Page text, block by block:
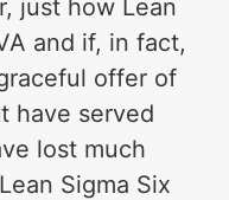
just how Lean
and if, in fact,
offer of
have served
lost much
Sigma Six